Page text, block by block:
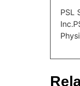
PSL